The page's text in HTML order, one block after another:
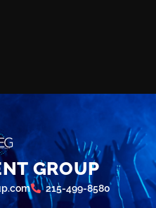
GROUP
215-499-8580